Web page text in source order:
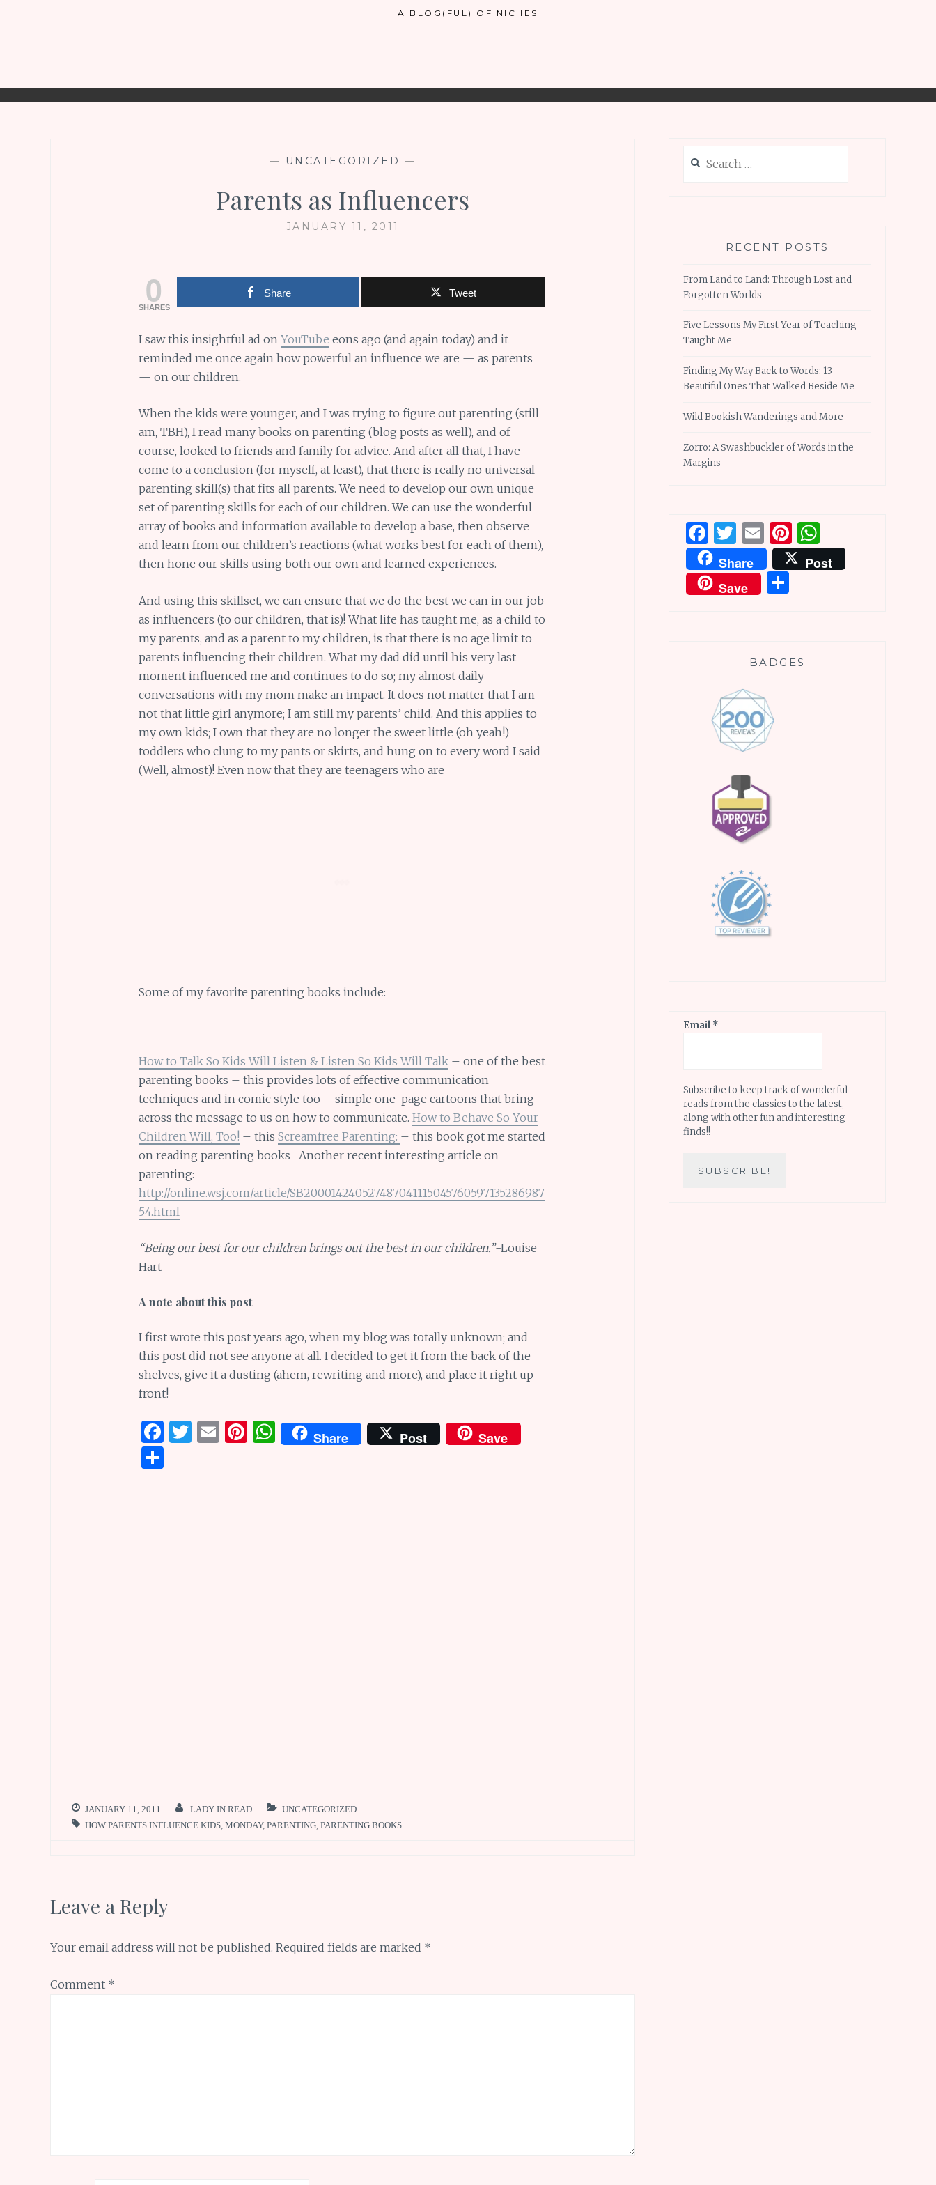
A BLOG(FUL) OF NICHES
— UNCATEGORIZED —
Parents as Influencers
JANUARY 11, 2011
0
SHARES
Share Tweet
I saw this insightful ad on YouTube eons ago (and again today) and it
reminded me once again how powerful an influence we are — as parents
— on our children.
When the kids were younger, and I was trying to figure out parenting (still
am, TBH), I read many books on parenting (blog posts as well), and of
course, looked to friends and family for advice. And after all that, I have
come to a conclusion (for myself, at least), that there is really no universal
parenting skill(s) that fits all parents. We need to develop our own unique
set of parenting skills for each of our children. We can use the wonderful
array of books and information available to develop a base, then observe
and learn from our children’s reactions (what works best for each of them),
then hone our skills using both our own and learned experiences.
And using this skillset, we can ensure that we do the best we can in our job
as influencers (to our children, that is)! What life has taught me, as a child to
my parents, and as a parent to my children, is that there is no age limit to
parents influencing their children. What my dad did until his very last
moment influenced me and continues to do so; my almost daily
conversations with my mom make an impact. It does not matter that I am
not that little girl anymore; I am still my parents’ child. And this applies to
my own kids; I own that they are no longer the sweet little (oh yeah!)
toddlers who clung to my pants or skirts, and hung on to every word I said
(Well, almost)! Even now that they are teenagers who are
Some of my favorite parenting books include:
How to Talk So Kids Will Listen & Listen So Kids Will Talk– one of the best
parenting books – this provides lots of effective communication
techniques and in comic style too – simple one-page cartoons that bring
across the message to us on how to communicate. How to Behave So Your
Children Will, Too! – this Screamfree Parenting: – this book got me started
on reading parenting books Another recent interesting article on
parenting:
http://online.wsj.com/article/SB200014240527487041115045760597135286987
54.html
“Being our best for our children brings out the best in our children.”-Louise
Hart
A note about this post
I first wrote this post years ago, when my blog was totally unknown; and
this post did not see anyone at all. I decided to get it from the back of the
shelves, give it a dusting (ahem, rewriting and more), and place it right up
front!
F
a
ce
T E Pi W
h
Share Post Save
S
JANUARY 11, 2011 LADY IN READ
UNCATEGORIZED
HOW PARENTS INFLUENCE KIDS MONDAY, PARENTING PARENTING BOOKS
Leave a Reply
Your email address will not be published. Required fields are marked *
Comment *
for:
RECENT POSTS
From Land to Land: Through Lost and
Forgotten Worlds
Five Lessons My First Year of Teaching
Taught Me
Finding My Way Back to Words: 13
Beautiful Ones That Walked Beside Me
Wild Bookish Wanderings and More
Zorro: A Swashbuckler of Words in the
Margins
Facebook
Twitter
EmailPinterest
Share
Post
Save
BADGES
Email *
Subscribe to keep track of wonderful
reads from the classics to the latest,
along with other fun and interesting
finds!!